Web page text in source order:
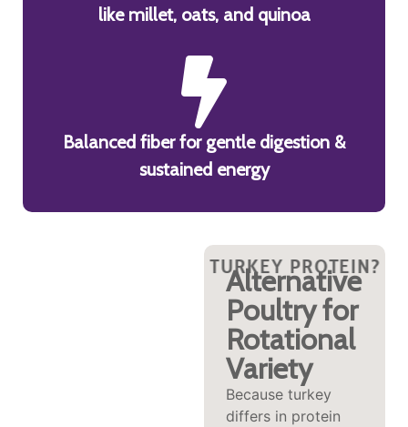
like millet, oats, and quinoa
Balanced fiber for gentle digestion &
sustained energy
WHY TURKEY PROTEIN?
WHY TURKEY PROTEIN? WHY
WHY TURKEY
WHY TURKEY PROTEIN?
Alternative
Poultry for
Rotational
Variety
Because turkey
differs in protein
WHY